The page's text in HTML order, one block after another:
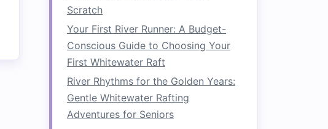
Scratch
Your First River Runner: A Budget-
Conscious Guide to Choosing Your
First Whitewater Raft
River Rhythms for the Golden Years:
Gentle Whitewater Rafting
Adventures for Seniors